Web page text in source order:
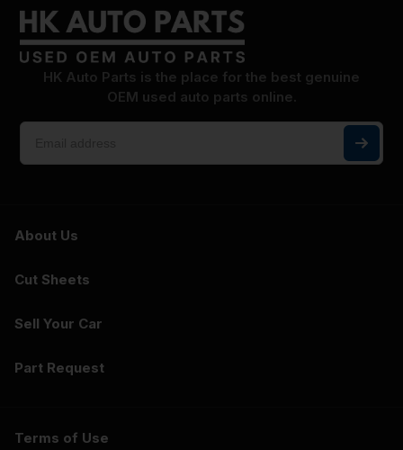
HK Auto Parts is the place for the best genuine
OEM used auto parts online.
About Us
Cut Sheets
Sell Your Car
Part Request
Terms of Use